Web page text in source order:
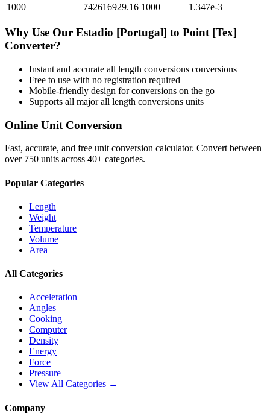
1000
742616929.16 1000 1.347e-3
Why Use Our Estadio [Portugal] to Point [Tex]
Converter?
Instant and accurate all length conversions conversions
Free to use with no registration required
Mobile-friendly design for conversions on the go
Supports all majorall length conversions units
Online Unit Conversion
Fast, accurate, and free unit conversion calculator. Convert between
over 750 units across 40+ categories.
Popular Categories
Length
Weight
Temperature
Volume
Area
All Categories
Acceleration
Angles
Cooking
Computer
Density
Energy
Force
Pressure
View All Categories →
Company